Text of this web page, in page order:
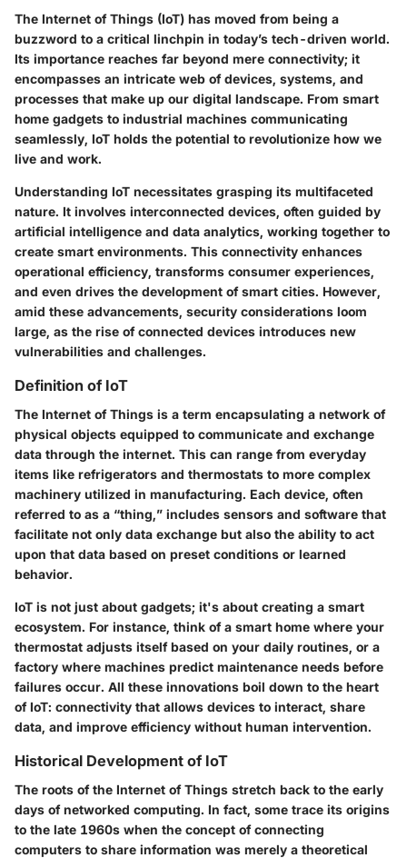
The Internet of Things (IoT) has moved from being a
buzzword to a critical linchpin in today’s tech-driven world.
Its importance reaches far beyond mere connectivity; it
encompasses an intricate web of devices, systems, and
processes that make up our digital landscape. From smart
home gadgets to industrial machines communicating
seamlessly, IoT holds the potential to revolutionize how we
live and work.
Understanding IoT necessitates grasping its multifaceted
nature. It involves interconnected devices, often guided by
artificial intelligence and data analytics, working together to
create smart environments. This connectivity enhances
operational efficiency, transforms consumer experiences,
and even drives the development of smart cities. However,
amid these advancements, security considerations loom
large, as the rise of connected devices introduces new
vulnerabilities and challenges.
Definition of IoT
The Internet of Things is a term encapsulating a network of
physical objects equipped to communicate and exchange
data through the internet. This can range from everyday
items like refrigerators and thermostats to more complex
machinery utilized in manufacturing. Each device, often
referred to as a “thing,” includes sensors and software that
facilitate not only data exchange but also the ability to act
upon that data based on preset conditions or learned
behavior.
IoT is not just about gadgets; it's about creating a smart
ecosystem. For instance, think of a smart home where your
thermostat adjusts itself based on your daily routines, or a
factory where machines predict maintenance needs before
failures occur. All these innovations boil down to the heart
of IoT: connectivity that allows devices to interact, share
data, and improve efficiency without human intervention.
Historical Development of IoT
The roots of the Internet of Things stretch back to the early
days of networked computing. In fact, some trace its origins
to the late 1960s when the concept of connecting
computers to share information was merely a theoretical